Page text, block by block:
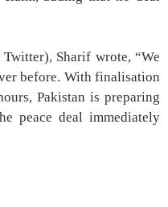
Sharif wrote, “We
before. With finalisation
Pakistan is preparing
peace deal immediately